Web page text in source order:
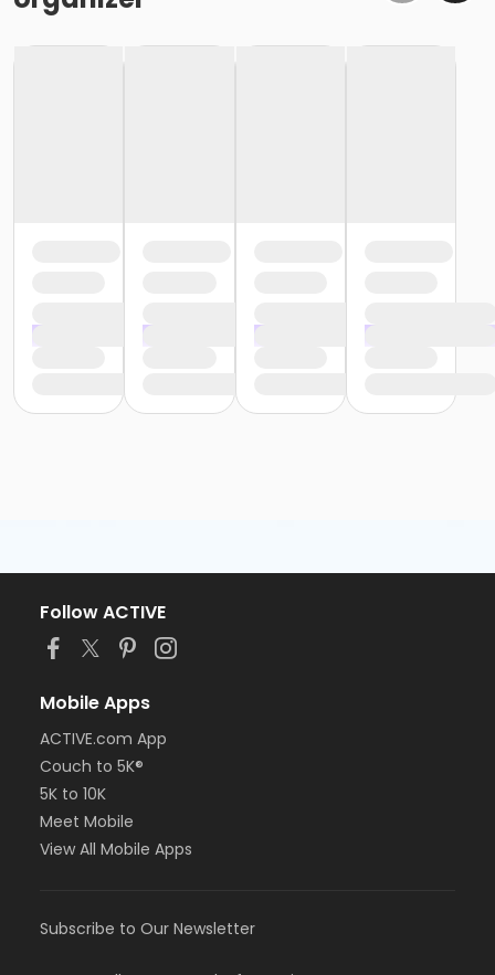
Follow ACTIVE
Mobile Apps
ACTIVE.com App
Couch to 5K®
5K to 10K
Meet Mobile
View All Mobile Apps
Subscribe to Our Newsletter